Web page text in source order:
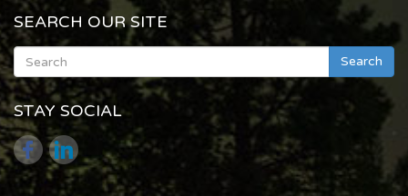
SEARCH OUR SITE
Search
STAY SOCIAL